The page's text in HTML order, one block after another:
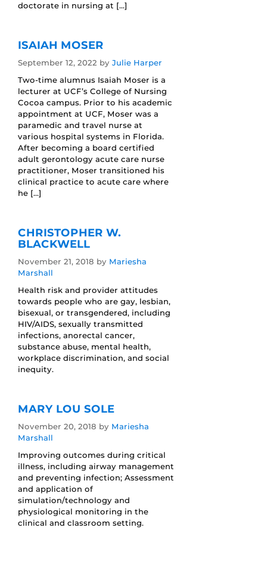
doctorate in nursing at […]
ISAIAH MOSER
September 12, 2022 by Julie Harper
Two-time alumnus Isaiah Moser is a
lecturer at UCF’s College of Nursing
Cocoa campus. Prior to his academic
appointment at UCF, Moser was a
paramedic and travel nurse at
various hospital systems in Florida.
After becoming a board certified
adult gerontology acute care nurse
practitioner, Moser transitioned his
clinical practice to acute care where
he […]
CHRISTOPHER W.
BLACKWELL
November 21, 2018 by Mariesha
Marshall
Health risk and provider attitudes
towards people who are gay, lesbian,
bisexual, or transgendered, including
HIV/AIDS, sexually transmitted
infections, anorectal cancer,
substance abuse, mental health,
workplace discrimination, and social
inequity.
MARY LOU SOLE
November 20, 2018 by Mariesha
Marshall
Improving outcomes during critical
illness, including airway management
and preventing infection; Assessment
and application of
simulation/technology and
physiological monitoring in the
clinical and classroom setting.